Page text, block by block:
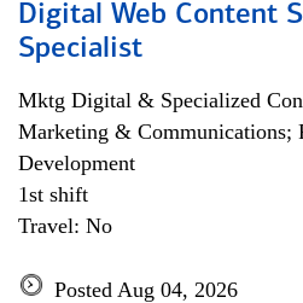
Digital Web Content
Specialist
Mktg Digital & Specialized
Marketing & Communications;
Development
1st shift
Travel: No
Posted Aug 04, 2026